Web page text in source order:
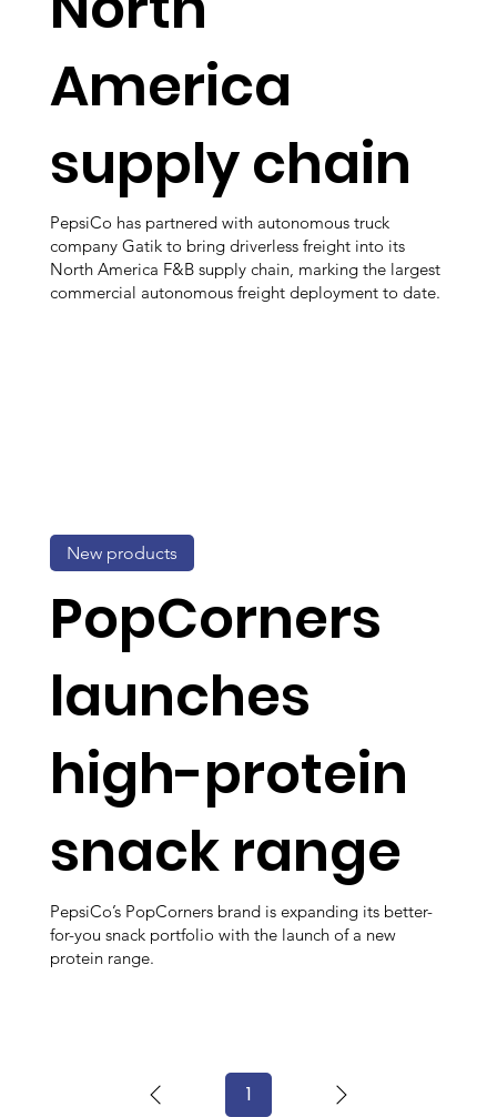
America
supply chain
PepsiCo has partnered with autonomous truck
company Gatik to bring driverless freight into its
North America F&B supply chain, marking the largest
commercial autonomous freight deployment to date.
PopCorners
launches
high-protein
snack range
PepsiCo’s PopCorners brand is expanding its better-
for-you snack portfolio with the launch of a new
protein range.
New products
1Page